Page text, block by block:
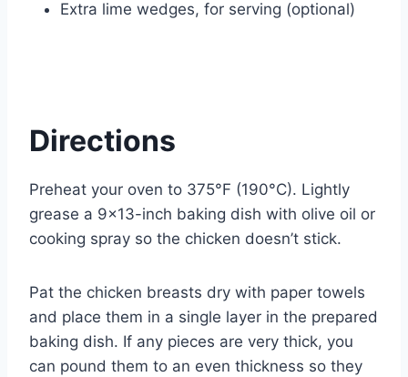
Extra lime wedges, for serving (optional)
Directions
Preheat your oven to 375°F (190°C). Lightly
grease a 9×13-inch baking dish with olive oil or
cooking spray so the chicken doesn’t stick.
Pat the chicken breasts dry with paper towels
and place them in a single layer in the prepared
baking dish. If any pieces are very thick, you
can pound them to an even thickness so they